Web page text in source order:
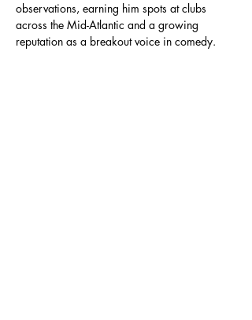
observations, earning him spots at clubs
across the Mid-Atlantic and a growing
reputation as a breakout voice in comedy.